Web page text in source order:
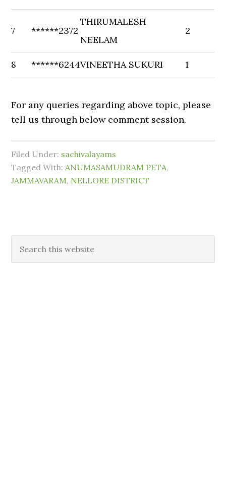
7 ******2372
THIRUMALESH
NEELAM
2
8 ******6244VINEETHA SUKURI 1
For any queries regarding above topic, please
tell us through below comment session.
Filed Under: sachivalayams
Tagged With:ANUMASAMUDRAM PETA,
JAMMAVARAM, NELLORE DISTRICT